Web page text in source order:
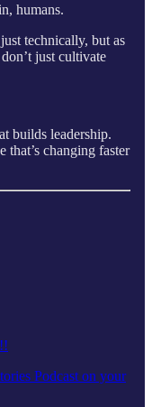
humans.
technically, but as
just cultivate
builds leadership.
that’s changing faster
Podcast on your